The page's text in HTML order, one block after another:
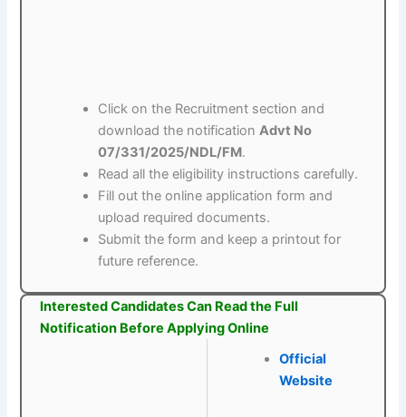
Click on the Recruitment section and
download the notificationAdvt No
07/331/2025/NDL/FM.
Read all the eligibility instructions carefully.
Fill out the online application form and
upload required documents.
Submit the form and keep a printout for
future reference.
Interested Candidates Can Read the Full
Notification Before Applying Online
Official
Website